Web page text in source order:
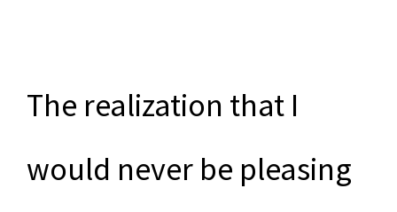
The realization that I
would never be pleasing